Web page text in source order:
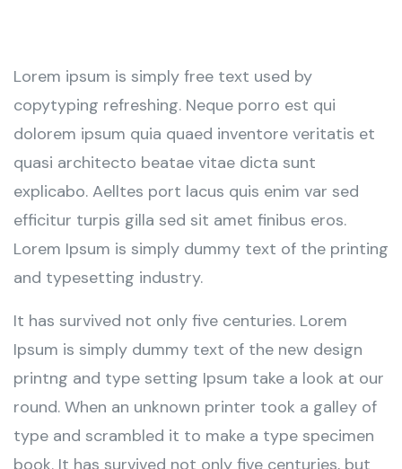
Lorem ipsum is simply free text used by
copytyping refreshing. Neque porro est qui
dolorem ipsum quia quaed inventore veritatis et
quasi architecto beatae vitae dicta sunt
explicabo. Aelltes port lacus quis enim var sed
efficitur turpis gilla sed sit amet finibus eros.
Lorem Ipsum is simply dummy text of the printing
and typesetting industry.
It has survived not only five centuries. Lorem
Ipsum is simply dummy text of the new design
printng and type setting Ipsum take a look at our
round. When an unknown printer took a galley of
type and scrambled it to make a type specimen
book. It has survived not only five centuries, but